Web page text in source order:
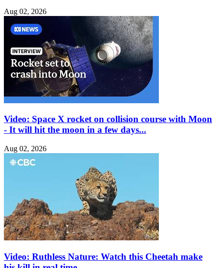
Aug 02, 2026
Video: Space X rocket on collision course with Moon
- It will hit the moon in a few days...
Aug 02, 2026
Video: Ruthless Nature: Watch this Cheetah make